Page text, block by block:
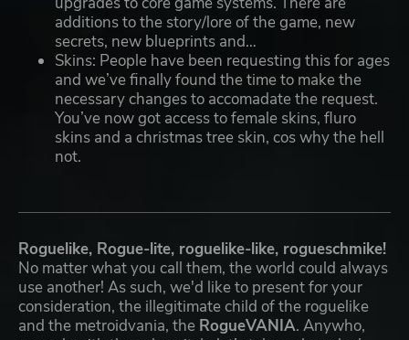
additions to the story/lore of the game, new
secrets, new blueprints and…
Skins: People have been requesting this for ages
and we’ve finally found the time to make the
necessary changes to accomadate the request.
You’ve now got access to female skins, fluro
skins and a christmas tree skin, cos why the hell
not.
Roguelike, Rogue-lite, roguelike-like, rogueschmike!
No matter what you call them, the world could always
use another! As such, we'd like to present for your
consideration, the illegitimate child of the roguelike
and the metroidvania, the RogueVANIA. Anywho,